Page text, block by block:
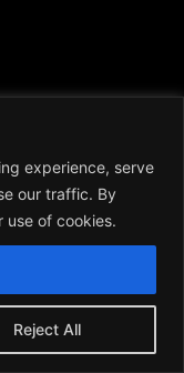
experience, serve
our traffic. By
use of cookies.
Reject All